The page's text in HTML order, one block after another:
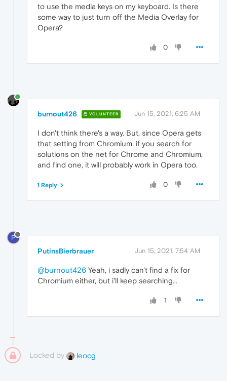
to use the media keys on my keyboard. Is there
some way to just turn off the Media Overlay for
Opera?
0
burnout426 VOLUNTEER Jun 15, 2021, 6:25 AM
I don't think there's a way. But, since Opera gets
that setting from Chromium, if you search for
solutions on the net for Chrome and Chromium,
and find one, it will probably work in Opera too.
0
1 Reply
P
PutinsBierbrauer Jun 15, 2021, 7:54 AM
@burnout426 Yeah, i sadly can't find a fix for
Chromium either, but i'll keep searching...
1
Locked by leocg